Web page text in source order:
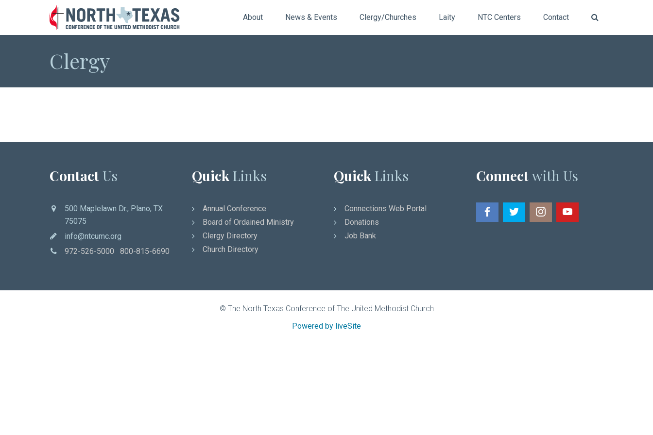
About News & Events Clergy/Churches Laity NTC Centers Contact
Clergy
Contact Us
500 Maplelawn Dr., Plano, TX
75075
info@ntcumc.org
972-526-5000 800-815-6690
Quick Links
Annual Conference
Board of Ordained Ministry
Clergy Directory
Church Directory
Quick Links
Connections Web Portal
Donations
Job Bank
Connectwith Us
© The North Texas Conference of The United Methodist Church
Powered by liveSite